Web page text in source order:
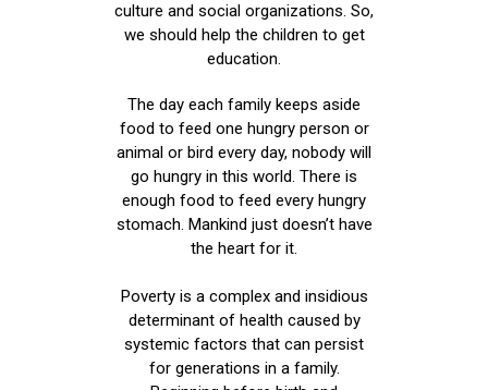
culture and social organizations. So,
we should help the children to get
education.
The day each family keeps aside
food to feed one hungry person or
animal or bird every day, nobody will
go hungry in this world. There is
enough food to feed every hungry
stomach. Mankind just doesn’t have
the heart for it.
Poverty is a complex and insidious
determinant of health caused by
systemic factors that can persist
for generations in a family.